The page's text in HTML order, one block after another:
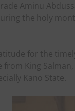
Aminu
the holy
for the
from King
Kano State.